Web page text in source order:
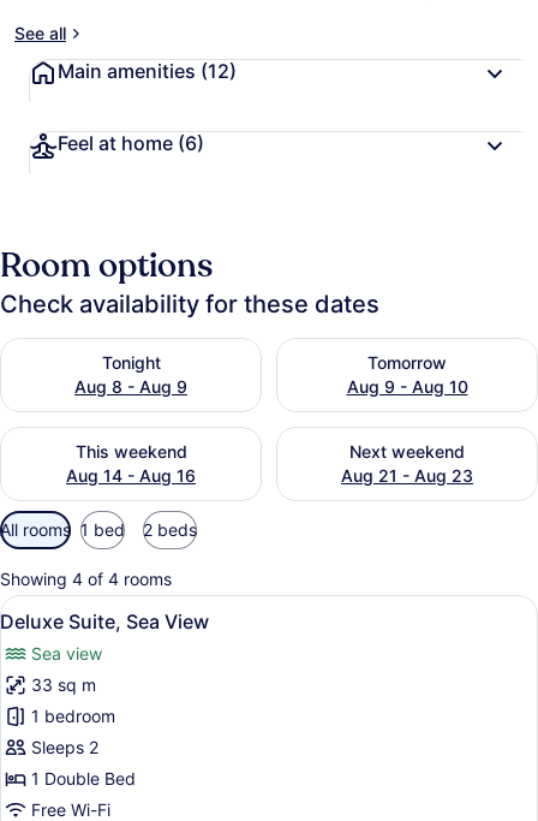
See all
Main amenities (12)
Feel at home (6)
Room options
Check availability for these dates
Tonight
Aug 8 - Aug 9
Check availability for tonight Aug 8 - Aug 9
Tomorrow
Aug 9 - Aug 10
Check availability for
This weekend
Aug 14 - Aug 16
Check availability for this weekend Aug 14 - Aug 16
Next weekend
Aug 21 - Aug 23
Check availability for next
Available
filters
for
rooms
All rooms 1 bed 2 beds
Showing 4 of 4 rooms
View
all
photos
for
Deluxe
Suite,
Sea
View
Deluxe Suite, Sea View |
12
Deluxe Suite, Sea View
Sea view
33 sq m
1 bedroom
Sleeps 2
1 Double Bed
Free Wi-Fi